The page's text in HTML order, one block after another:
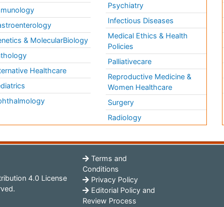
& MolecularBiology
Healthcare
Psychiatry
Infectious Diseases
Medical Ethics & Health
Policies
Palliativecare
Reproductive Medicine &
Women Healthcare
Surgery
Radiology
4.0 License
Terms and
Conditions
Privacy Policy
Editorial Policy and
Review Process